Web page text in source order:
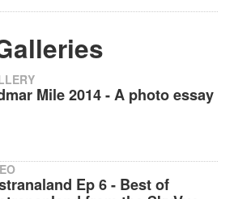
Mile 2014 - A photo essay
Ep 6 - Best of